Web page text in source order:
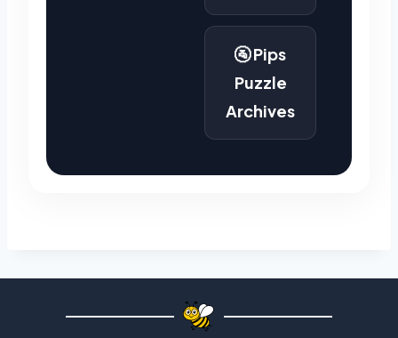
🚰 Pips
Puzzle
Archives